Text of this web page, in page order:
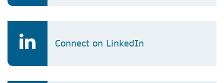
Connect on LinkedIn